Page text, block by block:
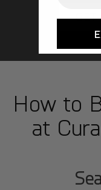
GET
How to
at